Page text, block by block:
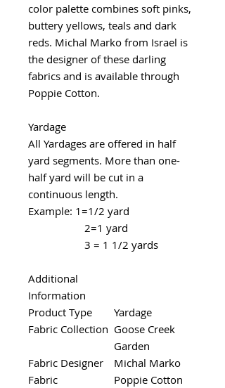
color palette combines soft pinks,
buttery yellows, teals and dark
reds. Michal Marko from Israel is
the designer of these darling
fabrics and is available through
Poppie Cotton.
Yardage
All Yardages are offered in half
yard segments. More than one-
half yard will be cut in a
continuous length.
Example: 1=1/2 yard
2=1 yard
3 = 1 1/2 yards
Additional
Information
Product Type
Yardage
Fabric Collection Goose Creek
Garden
Fabric Designer
Michal Marko
Fabric
Poppie Cotton